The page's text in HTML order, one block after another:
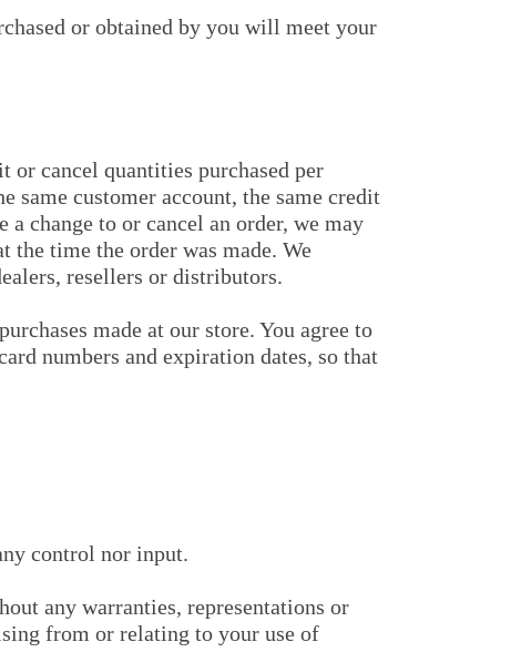
or obtained by you will meet your
or cancel quantities purchased per
same customer account, the same credit
change to or cancel an order, we may
time the order was made. We
resellers or distributors.
made at our store. You agree to
numbers and expiration dates, so that
control nor input.
any warranties, representations or
from or relating to your use of